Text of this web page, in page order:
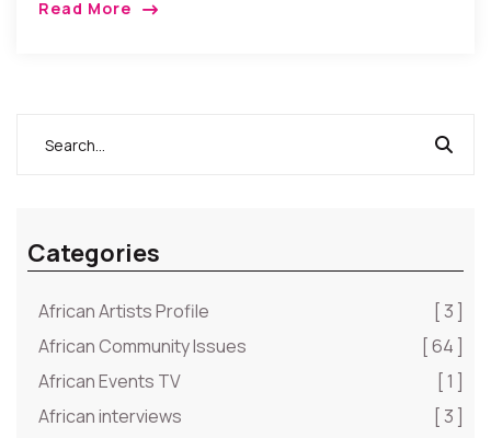
Read More
Categories
African Artists Profile
[ 3 ]
African Community Issues
[ 64 ]
African Events TV
[ 1 ]
African interviews
[ 3 ]